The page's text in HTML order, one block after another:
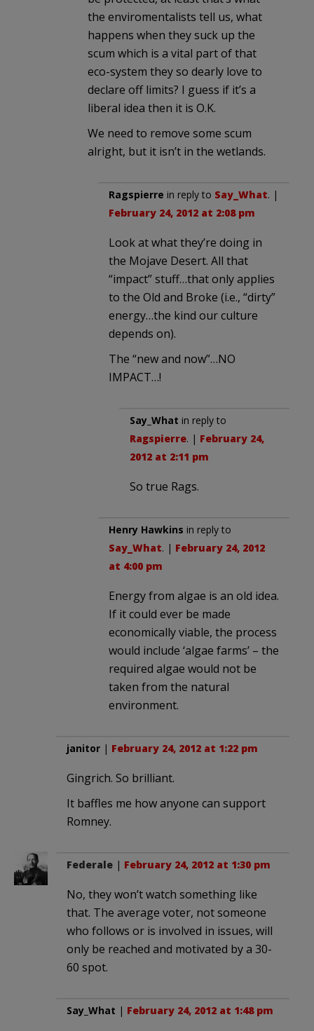
the enviromentalists tell us, what
happens when they suck up the
scum which is a vital part of that
eco-system they so dearly love to
declare off limits? I guess if it’s a
liberal idea then it is O.K.
We need to remove some scum
alright, but it isn’t in the wetlands.
Ragspierre in reply to Say_What. |
February 24, 2012 at 2:08 pm
Look at what they’re doing in
the Mojave Desert. All that
“impact” stuff…that only applies
to the Old and Broke (i.e., “dirty”
energy…the kind our culture
depends on).
The “new and now”…NO
IMPACT…!
Say_What in reply to
Ragspierre. | February 24,
2012 at 2:11 pm
So true Rags.
Henry Hawkins in reply to
Say_What. | February 24, 2012
at 4:00 pm
Energy from algae is an old idea.
If it could ever be made
economically viable, the process
would include ‘algae farms’ – the
required algae would not be
taken from the natural
environment.
janitor | February 24, 2012 at 1:22 pm
Gingrich. So brilliant.
It baffles me how anyone can support
Romney.
Federale | February 24, 2012 at 1:30 pm
No, they won’t watch something like
that. The average voter, not someone
who follows or is involved in issues, will
only be reached and motivated by a 30-
60 spot.
Say_What | February 24, 2012 at 1:48 pm